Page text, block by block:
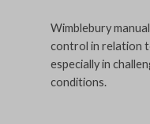
Wimblebury
control in relation
especially in
conditions.